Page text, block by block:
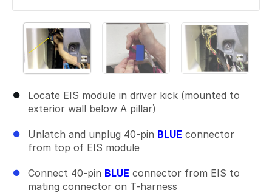
Locate EIS module in driver kick (mounted to
exterior wall below A pillar)
Unlatch and unplug 40-pin BLUE connector
from top of EIS module
Connect 40-pin BLUE connector from EIS to
mating connector on T-harness